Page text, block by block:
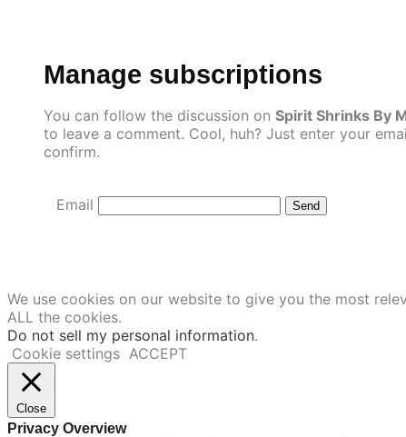
Manage subscriptions
You can follow the discussion on Spirit Shrinks By
to leave a comment. Cool, huh? Just enter your
confirm.
Email
We use cookies on our website to give you the most
ALL the cookies.
Do not sell my personal information.
Cookie settings ACCEPT
Close
Privacy Overview